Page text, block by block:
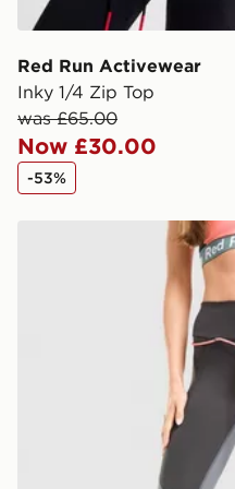
Red Run Activewear
Inky 1/4 Zip Top
was £65.00
Now £30.00
-53%
Red Run Activewear